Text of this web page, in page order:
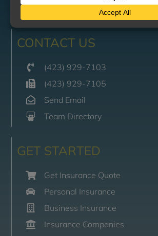
CONTACT US
(423) 929-7103
(423) 929-7105
Send Email
Team Directory
GET STARTED
Get Insurance Quote
Personal Insurance
Business Insurance
Insurance Companies